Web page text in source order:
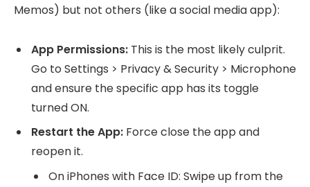
Memos) but not others (like a social media app):
App Permissions: This is the most likely culprit.
Go to Settings > Privacy & Security > Microphone
and ensure the specific app has its toggle
turned ON.
Restart the App: Force close the app and
reopen it.
On iPhones with Face ID: Swipe up from the